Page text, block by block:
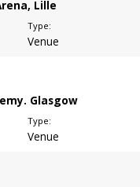
Lille
Type:
Venue
Glasgow
Type:
Venue